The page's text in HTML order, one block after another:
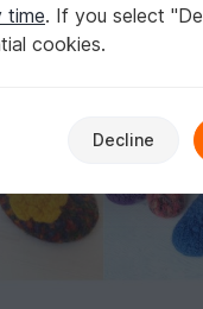
time. If you select
cookies.
Decline